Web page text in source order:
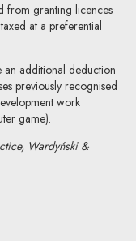
from granting licences
at a preferential
an additional deduction
previously recognised
work
game).
Wardyński &